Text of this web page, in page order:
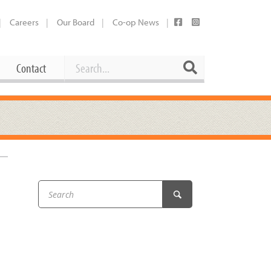
Careers Our Board Co-op News
Contact
Working at the Co-op
Booking Our Plaza
Share Your Co-op Story
Contact Search